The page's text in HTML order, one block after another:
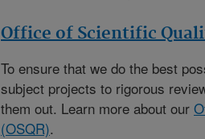
Office of Scientific
To ensure that we do the best
subject projects to rigorous
them out. Learn more about our
(OSQR).